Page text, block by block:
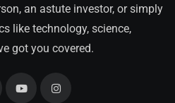
an astute investor, or simply
like technology, science,
got you covered.